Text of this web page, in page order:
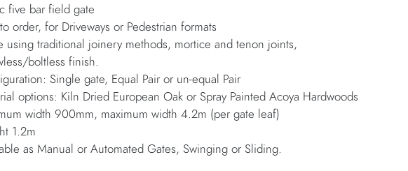
five bar field gate
order, for Driveways or Pedestrian formats
using traditional joinery methods, mortice and tenon joints,
boltless finish.
Single gate, Equal Pair or un-equal Pair
options: Kiln Dried European Oak or Spray Painted Acoya Hardwoods
width 900mm, maximum width 4.2m (per gate leaf)
1.2m
as Manual or Automated Gates, Swinging or Sliding.